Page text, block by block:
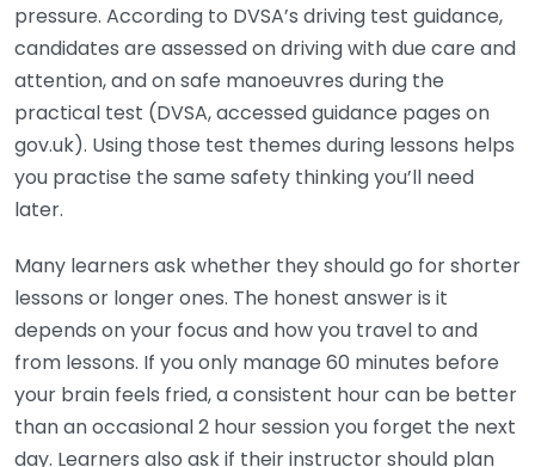
pressure. According to DVSA’s driving test guidance,
candidates are assessed on driving with due care and
attention, and on safe manoeuvres during the
practical test (DVSA, accessed guidance pages on
gov.uk). Using those test themes during lessons helps
you practise the same safety thinking you’ll need
later.
Many learners ask whether they should go for shorter
lessons or longer ones. The honest answer is it
depends on your focus and how you travel to and
from lessons. If you only manage 60 minutes before
your brain feels fried, a consistent hour can be better
than an occasional 2 hour session you forget the next
day. Learners also ask if their instructor should plan